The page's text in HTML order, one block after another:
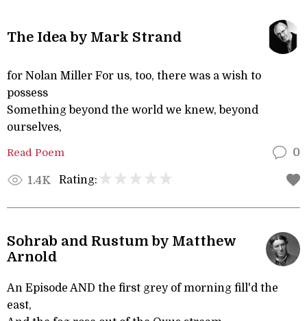
The Idea by Mark Strand
for Nolan Miller For us, too, there was a wish to
possess
Something beyond the world we knew, beyond
ourselves,
Read Poem 0
1.4K Rating:
Sohrab and Rustum by Matthew
Arnold
An Episode AND the first grey of morning fill'd the
east,